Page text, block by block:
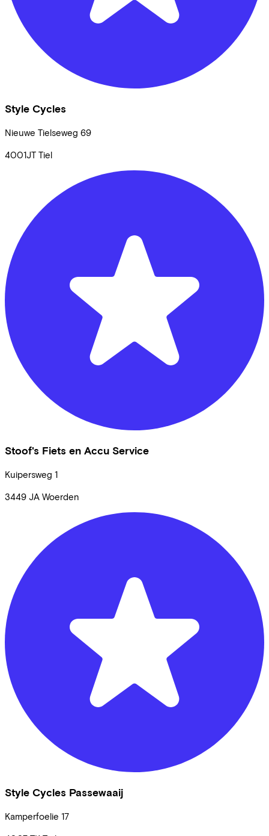
Style Cycles
Nieuwe Tielseweg 69
4001JT Tiel
Stoof's Fiets en Accu Service
Kuipersweg 1
3449 JA Woerden
Style Cycles Passewaaij
Kamperfoelie 17